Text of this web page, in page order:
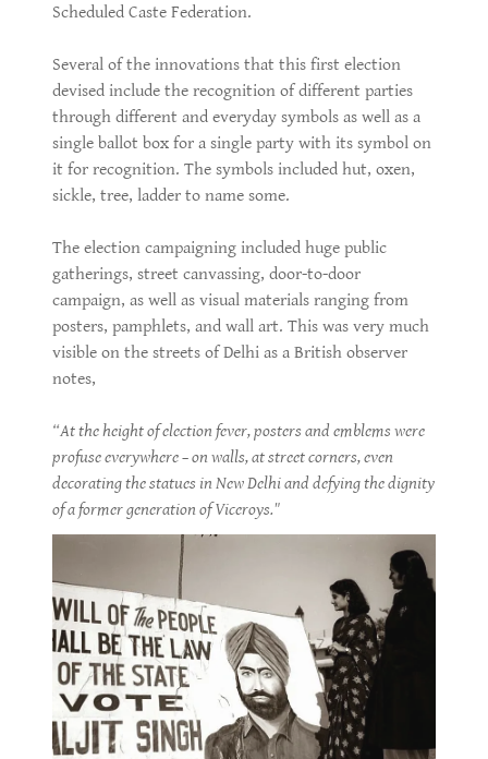
Scheduled Caste Federation.
Several of the innovations that this first election
devised include the recognition of different parties
through different and everyday symbols as well as a
single ballot box for a single party with its symbol on
it for recognition. The symbols included hut, oxen,
sickle, tree, ladder to name some.
The election campaigning included huge public
gatherings, street canvassing, door-to-door
campaign, as well as visual materials ranging from
posters, pamphlets, and wall art. This was very much
visible on the streets of Delhi as a British observer
notes,
“At the height of election fever, posters and emblems were
profuse everywhere – on walls, at street corners, even
decorating the statues in New Delhi and defying the dignity
of a former generation of Viceroys."